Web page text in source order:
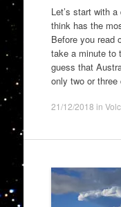
Let’s start with
think has the
Before you read
take a minute to
guess that
only two or
21/12/2018 in